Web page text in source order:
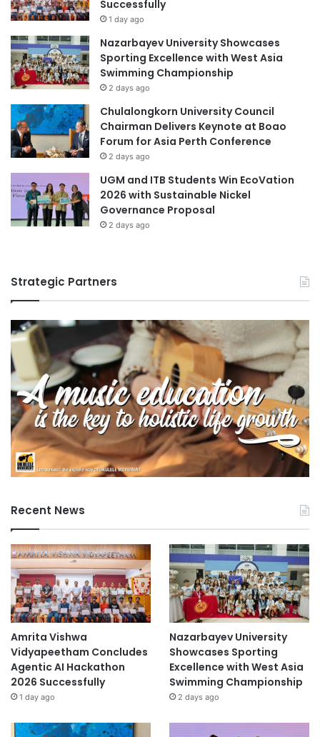
i
n
a
l
B
o
o
k
s
d
i
g
S
t
u
d
e
n
t
u
p
o
Successfully
1 day ago
Nazarbayev University Showcases
Sporting Excellence with West Asia
Swimming Championship
2 days ago
Chulalongkorn University Council
Chairman Delivers Keynote at Boao
Forum for Asia Perth Conference
2 days ago
UGM and ITB Students Win EcoVation
2026 with Sustainable Nickel
Governance Proposal
2 days ago
Strategic Partners
Recent News
Amrita Vishwa
Vidyapeetham Concludes
Agentic AI Hackathon
2026 Successfully
1 day ago
Nazarbayev University
Showcases Sporting
Excellence with West Asia
Swimming Championship
2 days ago